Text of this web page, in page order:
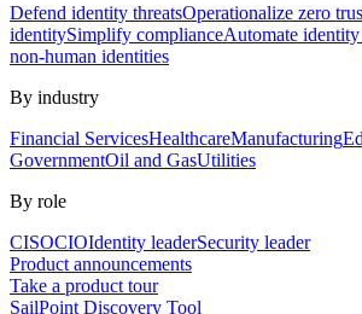
Defend identity threatsOperationalize zero
identitySimplify complianceAutomate
non-human identities
By industry
Financial ServicesHealthcareManufacturing
GovernmentOil and GasUtilities
By role
CISOCIOIdentity leaderSecurity leader
Product announcements
Take a product tour
SailPoint Discovery Tool